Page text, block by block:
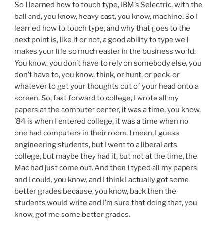
So I learned how to touch type, IBM’s Selectric, with the
ball and, you know, heavy cast, you know, machine. So I
learned how to touch type, and why that goes to the
next point is, like it or not, a good ability to type well
makes your life so much easier in the business world.
You know, you don’t have to rely on somebody else, you
don’t have to, you know, think, or hunt, or peck, or
whatever to get your thoughts out of your head onto a
screen. So, fast forward to college, I wrote all my
papers at the computer center, it was a time, you know,
’84 is when I entered college, it was a time when no
one had computers in their room. I mean, I guess
engineering students, but I went to a liberal arts
college, but maybe they had it, but not at the time, the
Mac had just come out. And then I typed all my papers
and I could, you know, and I think I actually got some
better grades because, you know, back then the
students would write and I’m sure that doing that, you
know, got me some better grades.